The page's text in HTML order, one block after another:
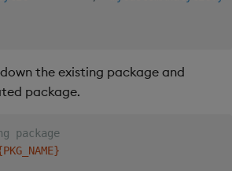
the existing package and
package.
package